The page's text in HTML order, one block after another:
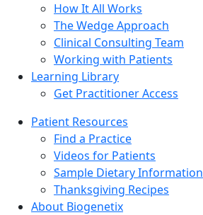
How It All Works
The Wedge Approach
Clinical Consulting Team
Working with Patients
Learning Library
Get Practitioner Access
Patient Resources
Find a Practice
Videos for Patients
Sample Dietary Information
Thanksgiving Recipes
About Biogenetix